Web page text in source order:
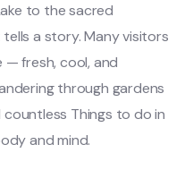
to the sacred
a story. Many visitors
— fresh, cool, and
through gardens
countless Things to do in
and mind.